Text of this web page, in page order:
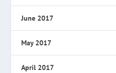
June 2017
May 2017
April 2017